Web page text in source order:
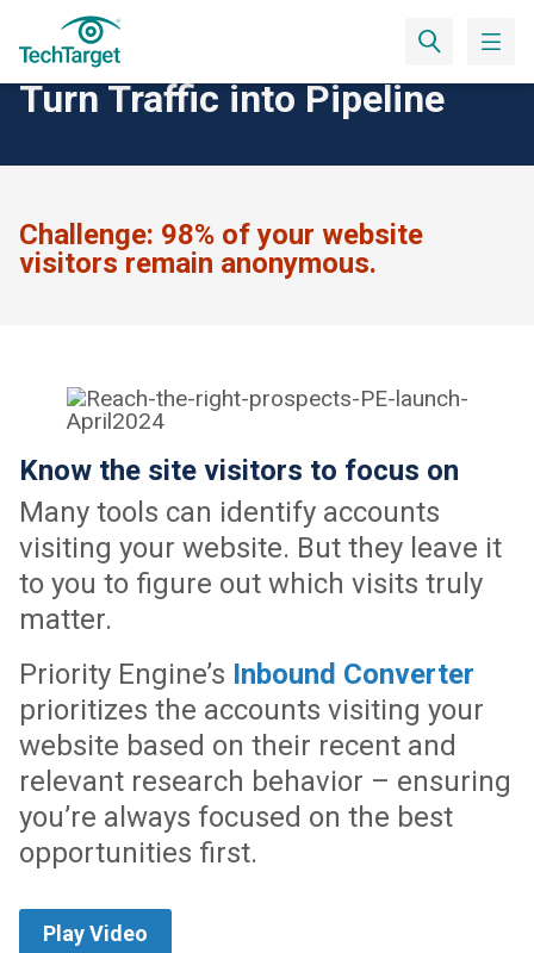
Convert Website Visitors
Turn Traffic into Pipeline
Challenge: 98% of your website
visitors remain anonymous.
Know the site visitors to focus on
Many tools can identify accounts
visiting your website. But they leave it
to you to figure out which visits truly
matter.
Priority Engine’s Inbound Converter
prioritizes the accounts visiting your
website based on their recent and
relevant research behavior – ensuring
you’re always focused on the best
opportunities first.
Play Video